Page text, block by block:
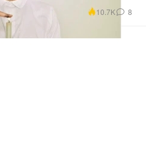
10.7K 8